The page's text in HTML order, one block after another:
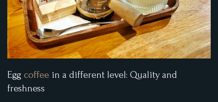
Egg coffee in a different level: Quality and
freshness